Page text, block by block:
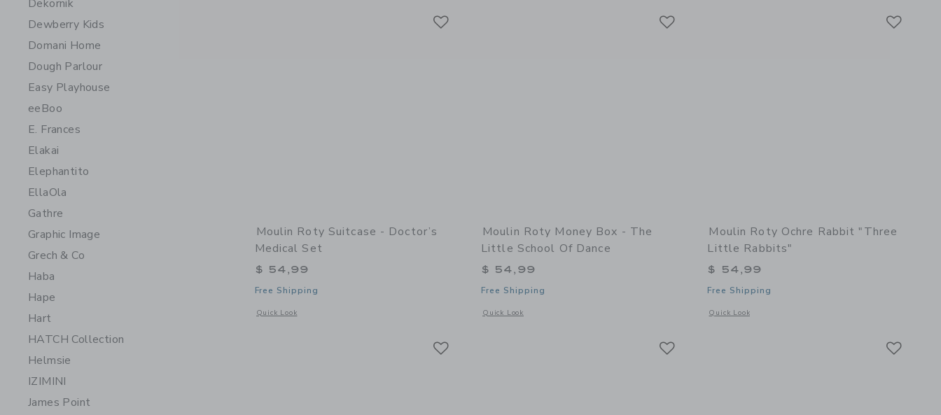
Dekornik
Dewberry Kids
Domani Home
Dough Parlour
Easy Playhouse
eeBoo
E. Frances
Elakai
Elephantito
EllaOla
Gathre
Graphic Image
Grech & Co
Haba
Hape
Hart
HATCH Collection
Helmsie
IZIMINI
James Point
Moulin Roty Suitcase - Doctor’s
Medical Set
$ 54,99
Free Shipping
Quick Look
Opens a modal window with additional details of Suitcase - Doctor’s Medical Set
Moulin Roty Money Box - The
Little School Of Dance
$ 54,99
Free Shipping
Quick Look
Opens a modal window with additional details of Money box - The Little School of Dance
Moulin Roty Ochre Rabbit "Three
Little Rabbits"
$ 54,99
Free Shipping
Quick Look
Opens a modal window with additional details of Ochre